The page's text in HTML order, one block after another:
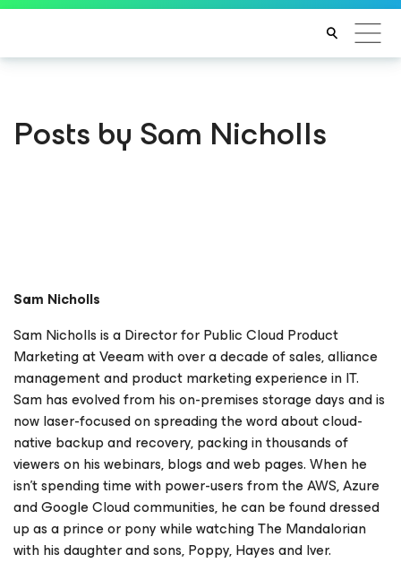
Posts by Sam Nicholls
Sam Nicholls
Sam Nicholls is a Director for Public Cloud Product
Marketing at Veeam with over a decade of sales, alliance
management and product marketing experience in IT.
Sam has evolved from his on-premises storage days and is
now laser-focused on spreading the word about cloud-
native backup and recovery, packing in thousands of
viewers on his webinars, blogs and web pages. When he
isn’t spending time with power-users from the AWS, Azure
and Google Cloud communities, he can be found dressed
up as a prince or pony while watching The Mandalorian
with his daughter and sons, Poppy, Hayes and Iver.